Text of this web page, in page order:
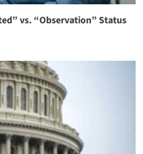
vs. “Observation” Status